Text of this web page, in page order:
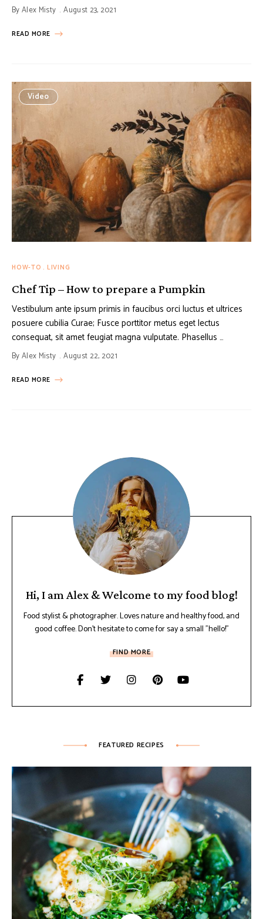
ByAlex Misty August 23, 2021
READ MORE
Video
HOW-TO LIVING
Chef Tip – How to prepare a Pumpkin
Vestibulum ante ipsum primis in faucibus orci luctus et ultrices
posuere cubilia Curae; Fusce porttitor metus eget lectus
consequat, sit amet feugiat magna vulputate. Phasellus …
ByAlex Misty August 22, 2021
READ MORE
Hi, I am Alex & Welcome to my food blog!
Food stylist & photographer. Loves nature and healthy food, and
good coffee. Don't hesitate to come for say a small "hello!"
FIND MORE
FEATURED RECIPES